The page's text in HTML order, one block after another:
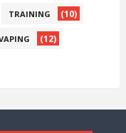
TRAINING (10)
(12)